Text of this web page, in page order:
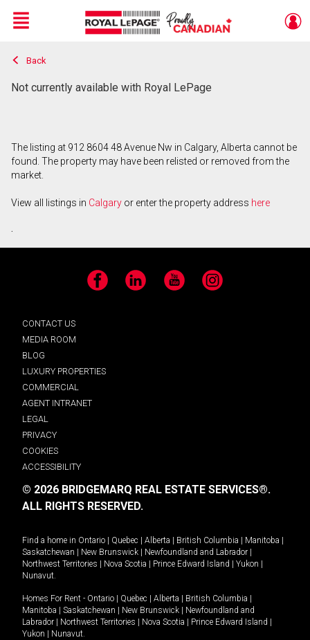
Live
En Direct
Menu
Back
Not currently available with Royal LePage
The listing at 912 8604 48 Avenue Nw in Calgary, Alberta cannot be
found. The property may have been relisted or removed from the
market.
View all listings in Calgary or enter the property address here
.
Facebook LinkedIn YouTube Instagram
CONTACT US
MEDIA ROOM
BLOG
LUXURY PROPERTIES
COMMERCIAL
AGENT INTRANET
LEGAL
PRIVACY
COOKIES
ACCESSIBILITY
© 2026 BRIDGEMARQ REAL ESTATE SERVICES®.
ALL RIGHTS RESERVED.
Find a home in Ontario Quebec Alberta British Columbia Manitoba
Saskatchewan
New Brunswick Newfoundland and Labrador
Northwest Territories
Nova Scotia Prince Edward Island Yukon
Nunavut.
Homes For Rent - Ontario Quebec Alberta British Columbia
Manitoba
Saskatchewan New Brunswick
Newfoundland and
Labrador
Northwest Territories Nova Scotia Prince Edward Island
Yukon
Nunavut.